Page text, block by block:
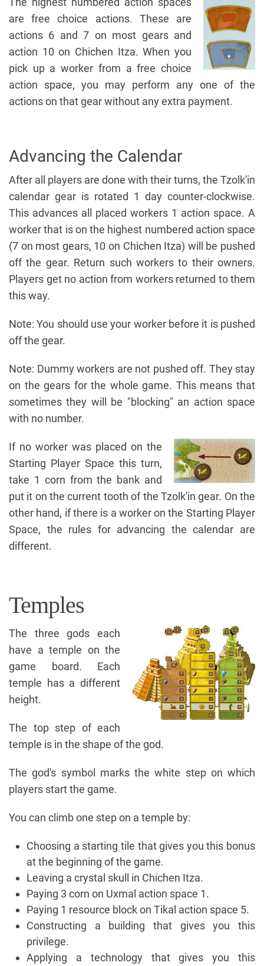
are free choice actions. These are
actions 6 and 7 on most gears and
action 10 on Chichen Itza. When you
pick up a worker from a free choice
action space, you may perform any one of the
actions on that gear without any extra payment.
Advancing the Calendar
After all players are done with their turns, the Tzolk'in
calendar gear is rotated 1 day counter-clockwise.
This advances all placed workers 1 action space. A
worker that is on the highest numbered action space
(7 on most gears, 10 on Chichen Itza) will be pushed
off the gear. Return such workers to their owners.
Players get no action from workers returned to them
this way.
Note: You should use your worker before it is pushed
off the gear.
Note: Dummy workers are not pushed off. They stay
on the gears for the whole game. This means that
sometimes they will be "blocking" an action space
with no number.
If no worker was placed on the
Starting Player Space this turn,
take 1 corn from the bank and
put it on the current tooth of the Tzolk'in gear. On the
other hand, if there is a worker on the Starting Player
Space, the rules for advancing the calendar are
different.
Temples
The three gods each
have a temple on the
game board. Each
temple has a different
height.
The top step of each
temple is in the shape of the god.
The god's symbol marks the white step on which
players start the game.
You can climb one step on a temple by:
Choosing a starting tile that gives you this bonus
at the beginning of the game.
Leaving a crystal skull in Chichen Itza.
Paying 3 corn on Uxmal action space 1.
Paying 1 resource block on Tikal action space 5.
Constructing a building that gives you this
privilege.
Applying a technology that gives you this